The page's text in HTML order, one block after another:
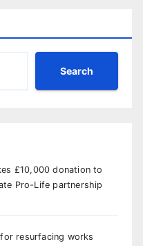
Search
£10,000 donation to
Pro-Life partnership
resurfacing works